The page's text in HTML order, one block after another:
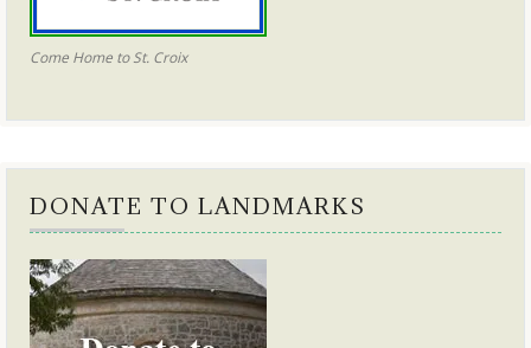
Come Home to St. Croix
DONATE TO LANDMARKS